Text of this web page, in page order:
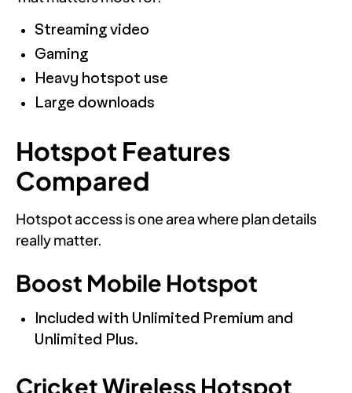
Streaming video
Gaming
Heavy hotspot use
Large downloads
Hotspot Features
Compared
Hotspot access is one area where plan details
really matter.
Boost Mobile Hotspot
Included with Unlimited Premium and
Unlimited Plus.
Cricket Wireless Hotspot